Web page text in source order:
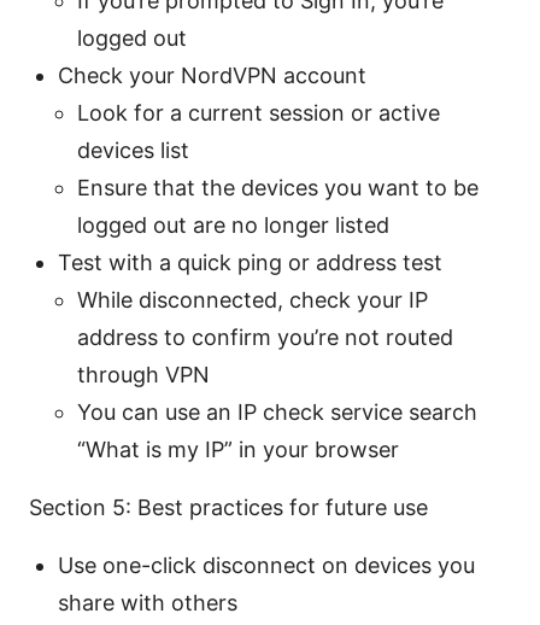
logged out
Check your NordVPN account
Look for a current session or active
devices list
Ensure that the devices you want to be
logged out are no longer listed
Test with a quick ping or address test
While disconnected, check your IP
address to confirm you’re not routed
through VPN
You can use an IP check service search
“What is my IP” in your browser
Section 5: Best practices for future use
Use one-click disconnect on devices you
share with others